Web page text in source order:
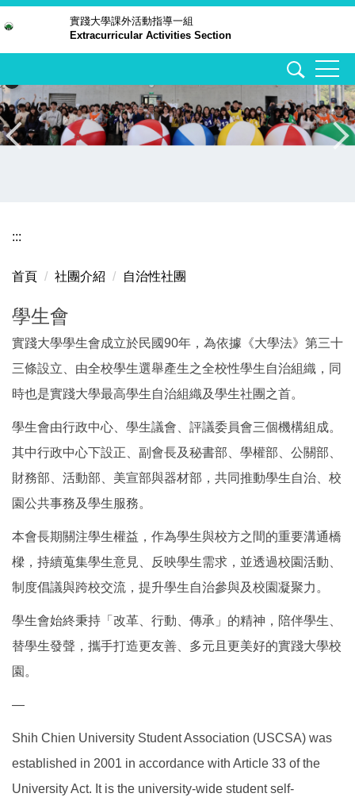
主
內
容
區
實踐大學課外活動指導一組
Extracurricular Activities Section
:::
首頁 社團介紹 自治性社團
學生會
實踐大學學生會成立於民國90年，為依據《大學法》第三十
三條設立、由全校學生選舉產生之全校性學生自治組織，同
時也是實踐大學最高學生自治組織及學生社團之首。
學生會由行政中心、學生議會、評議委員會三個機構組成。
其中行政中心下設正、副會長及秘書部、學權部、公關部、
財務部、活動部、美宣部與器材部，共同推動學生自治、校
園公共事務及學生服務。
本會長期關注學生權益，作為學生與校方之間的重要溝通橋
樑，持續蒐集學生意見、反映學生需求，並透過校園活動、
制度倡議與跨校交流，提升學生自治參與及校園凝聚力。
學生會始終秉持「改革、行動、傳承」的精神，陪伴學生、
替學生發聲，攜手打造更友善、多元且更美好的實踐大學校
園。
—
Shih Chien University Student Association (USCSA) was
established in 2001 in accordance with Article 33 of the
University Act. It is the university-wide student self-